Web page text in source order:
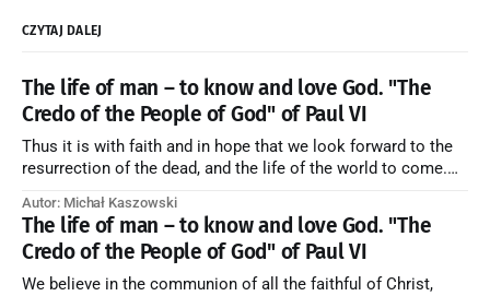
CZYTAJ DALEJ
The life of man – to know and love God. "The
Credo of the People of God" of Paul VI
Thus it is with faith and in hope that we look forward to the
resurrection of the dead, and the life of the world to come.
artykuł w starym serwisie →
Autor: Michał Kaszowski
The life of man – to know and love God. "The
Credo of the People of God" of Paul VI
We believe in the communion of all the faithful of Christ,